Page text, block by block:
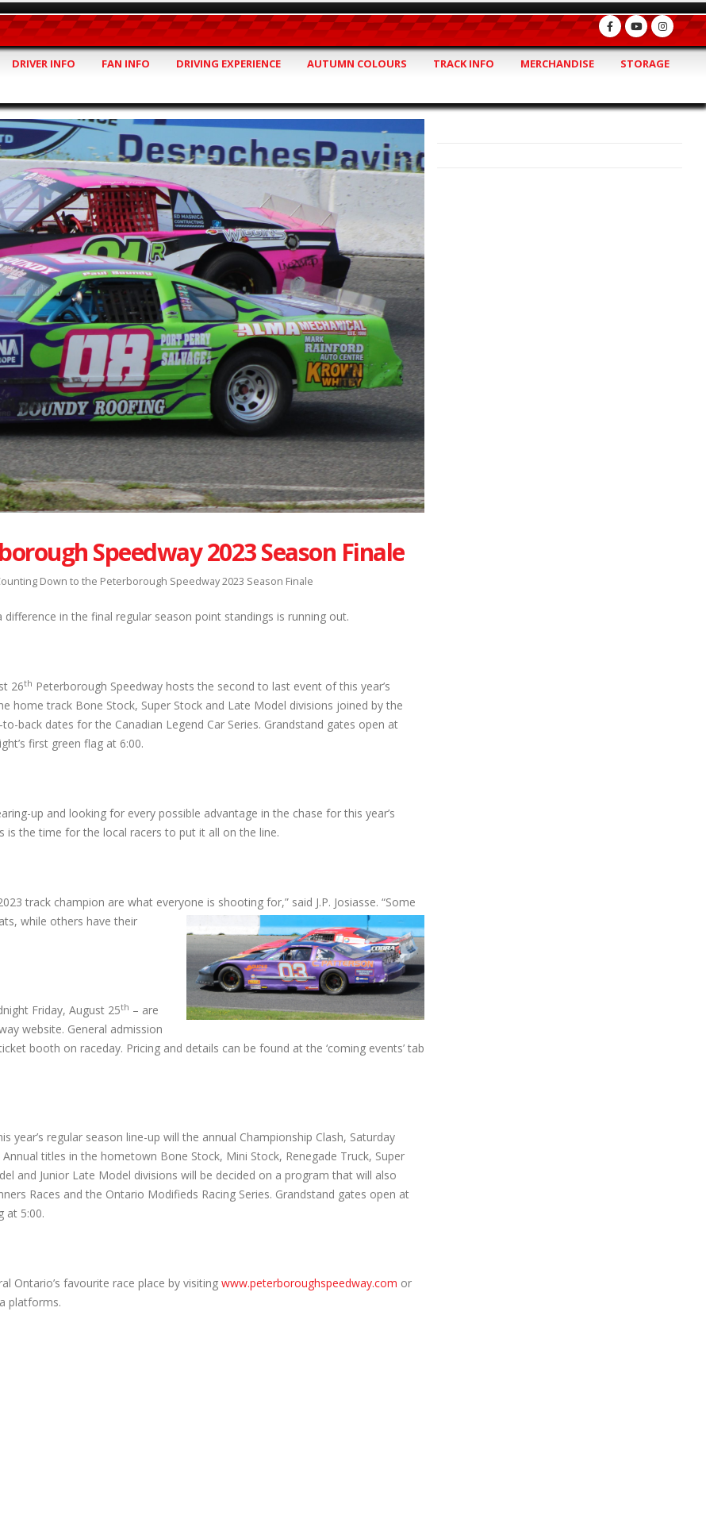
DRIVER INFO FAN INFO DRIVING EXPERIENCE AUTUMN COLOURS TRACK INFO MERCHANDISE STORAGE
Speedway 2023 Season Finale
Down to the Peterborough Speedway 2023 Season Finale
difference in the final regular season point standings is running out.
26th Peterborough Speedway hosts the second to last event of this year’s
home track Bone Stock, Super Stock and Late Model divisions joined by the
back dates for the Canadian Legend Car Series. Grandstand gates open at
first green flag at 6:00.
up and looking for every possible advantage in the chase for this year’s
is the time for the local racers to put it all on the line.
track champion are what everyone is shooting for,” said J.P. Josiasse. “Some
while others have their
Friday, August 25th – are
website. General admission
booth on raceday. Pricing and details can be found at the ‘coming events’ tab
year’s regular season line-up will the annual Championship Clash, Saturday
Annual titles in the hometown Bone Stock, Mini Stock, Renegade Truck, Super
and Junior Late Model divisions will be decided on a program that will also
Races and the Ontario Modifieds Racing Series. Grandstand gates open at
at 5:00.
Ontario’s favourite race place by visiting www.peterboroughspeedway.com or
platforms.